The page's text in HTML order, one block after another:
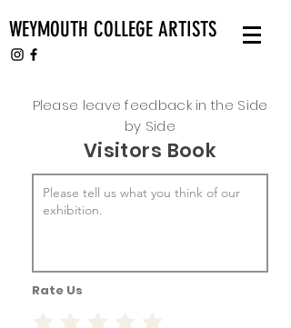
WEYMOUTH COLLEGE ARTISTS
Please leave feedback in the Side
by Side
Visitors Book
Rate Us